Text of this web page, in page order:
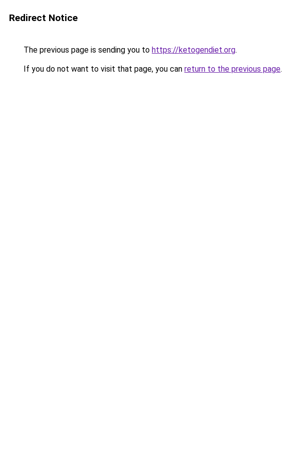
Redirect Notice
The previous page is sending you to https://ketogendiet.org.
If you do not want to visit that page, you can return to the previous page.